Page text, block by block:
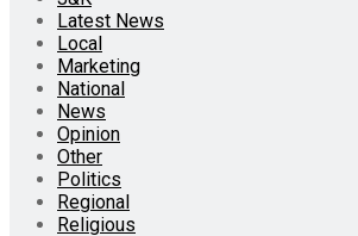
Latest News
Local
Marketing
National
News
Opinion
Other
Politics
Regional
Religious